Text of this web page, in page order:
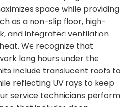
space while providing
as a non-slip floor, high-
and integrated ventilation
We recognize that
long hours under the
include translucent roofs to
reflecting UV rays to keep
service technicians perform